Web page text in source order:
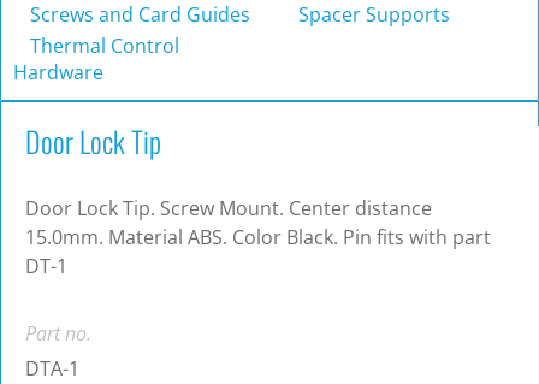
Screws and Card Guides
Spacer Supports
Thermal Control
Hardware
Door Lock Tip
Door Lock Tip. Screw Mount. Center distance
15.0mm. Material ABS. Color Black. Pin fits with part
DT-1
Part no.
DTA-1